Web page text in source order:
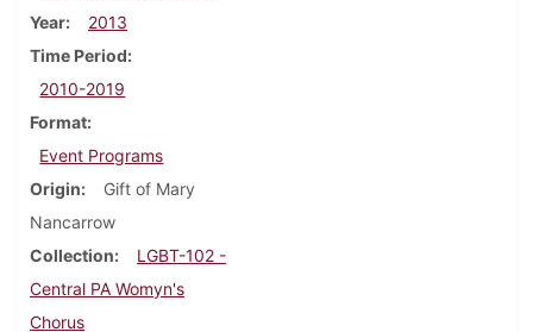
Year
2013
Time Period
2010-2019
Format
Event Programs
Origin
Gift of Mary
Nancarrow
Collection
LGBT-102 -
Central PA Womyn's
Chorus